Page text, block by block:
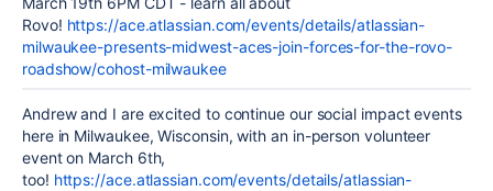
Rovo! https://ace.atlassian.com/events/details/atlassian-
milwaukee-presents-midwest-aces-join-forces-for-the-rovo-
roadshow/cohost-milwaukee
Andrew and I are excited to continue our social impact events
here in Milwaukee, Wisconsin, with an in-person volunteer
event on March 6th,
too! https://ace.atlassian.com/events/details/atlassian-